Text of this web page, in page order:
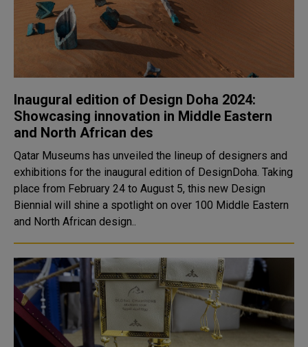
Inaugural edition of Design Doha 2024:
Showcasing innovation in Middle Eastern
and North African des
Qatar Museums has unveiled the lineup of designers and
exhibitions for the inaugural edition of DesignDoha. Taking
place from February 24 to August 5, this new Design
Biennial will shine a spotlight on over 100 Middle Eastern
and North African design..